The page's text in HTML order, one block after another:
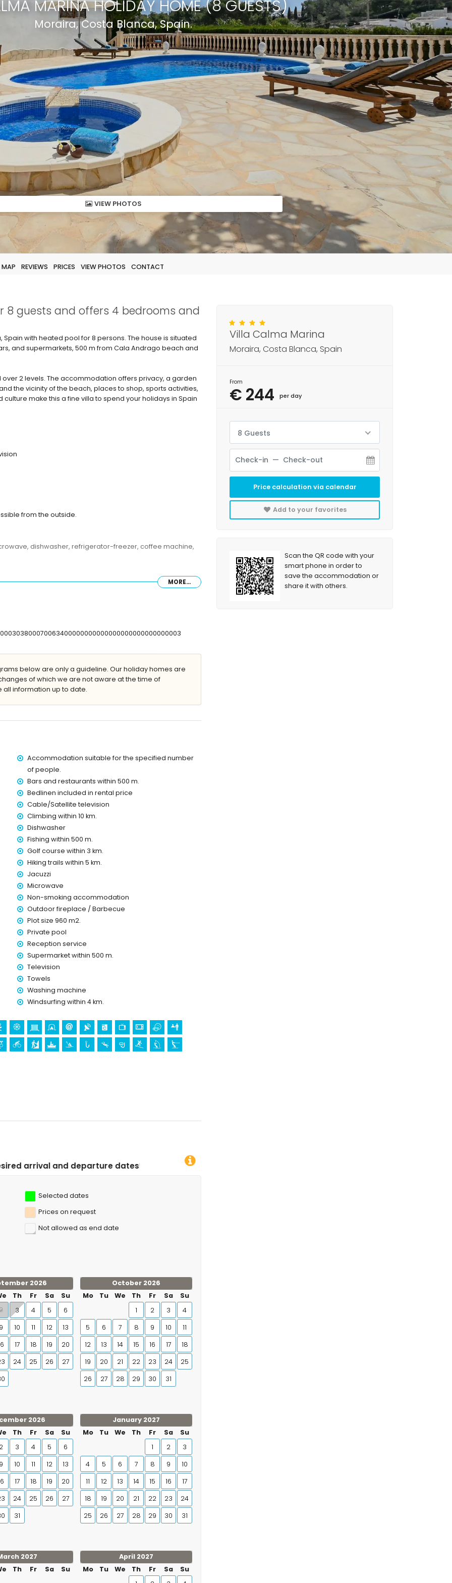
MARINA HOLIDAY HOME (8 GUESTS)
Moraira, Costa Blanca, Spain.
VIEW PHOTOS
MAP REVIEWS PRICES VIEW PHOTOS CONTACT
8 guests and offers 4 bedrooms and
with heated pool for 8 persons. The house is situated
and supermarkets, 500 m from Cala Andrago beach and
2 levels. The accommodation offers privacy, a garden
the vicinity of the beach, places to shop, sports activities,
make this a fine villa to spend your holidays in Spain
from the outside.
dishwasher, refrigerator-freezer, coffee machine,
x 4m
500 metres of the villa)
of the villa)
of the villa)
the villa)
away)
children
of the villa
in Moraira, Costa Blanca
(Castell de Moraira), ruin (Castell de Moraira),
place (Centro historico) (within 5 kilometres from the
10 kilometres from the accommodation)
the villa)
MORE...
below are only a guideline. Our holiday homes are
of which we are not aware at the time of
all information up to date.
Accommodation suitable for the specified number
of people.
Bars and restaurants within 500 m.
Bedlinen included in rental price
Cable/Satellite television
Climbing within 10 km.
Dishwasher
Fishing within 500 m.
Golf course within 3 km.
Hiking trails within 5 km.
Jacuzzi
Microwave
Non-smoking accommodation
Outdoor fireplace / Barbecue
Plot size 960 m2.
Private pool
Reception service
Supermarket within 500 m.
Television
Towels
Washing machine
Windsurfing within 4 km.
dates!
Selected dates
Prices on request
Not allowed as end date
2026
Th Fr Sa
Su
3 4 5
6
9 10 11 12
13
17 18 19
20
24 25 26
27
October 2026
Mo
Tu We Th Fr Sa
Su
1
2 3
4
5
6 7 8 9 10
11
12
13 14 15 16 17
18
19
20 21 22 23 24
25
26
27 28 29 30 31
2026
Th Fr Sa
Su
2 3 4 5
6
9 10 11 12
13
17 18 19
20
24 25 26
27
31
January 2027
Mo
Tu We Th Fr Sa
Su
1
2
3
4
5 6 7 8 9
10
11
12 13 14 15 16
17
18
19 20 21 22 23
24
25
26 27 28 29 30 31
2027
Th Fr Sa Su
April 2027
Mo
Tu We Th Fr Sa
Su
Villa Calma Marina
Moraira, Costa Blanca, Spain
From
€ 244 per day
8 Guests
Price calculation via calendar
Add to your favorites
Scan the QR code with your
smart phone in order to
save the accommodation or
share it with others.